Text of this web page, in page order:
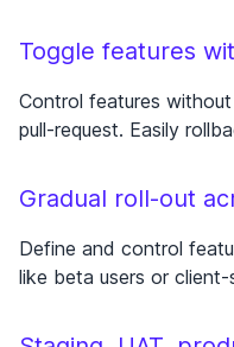
Toggle features
Control features
pull-request. Easily
Gradual roll-out
Define and control
like beta users or client-